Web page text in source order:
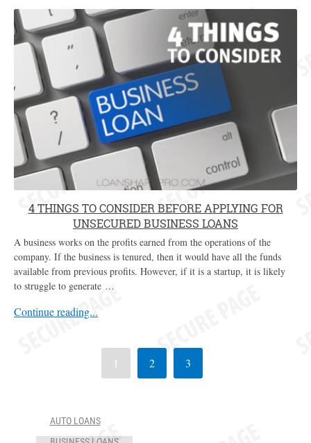
4 THINGS TO CONSIDER BEFORE APPLYING FOR
UNSECURED BUSINESS LOANS
A business works on the profits earned from the operations of the
company. If the business is tenured, then it would have all the funds
available from previous profits. However, if it is a startup, it is likely
to struggle to generate …
Continue reading...
1 2 3
AUTO LOANS